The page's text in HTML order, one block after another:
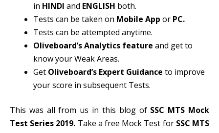
in HINDI and ENGLISH both.
Tests can be taken on Mobile App or PC.
Tests can be attempted anytime.
Oliveboard’s Analytics feature and get to
know your Weak Areas.
Get Oliveboard’s Expert Guidance to improve
your score in subsequent Tests.
This was all from us in this blog of SSC MTS Mock
Test Series 2019. Take a free Mock Test for SSC MTS